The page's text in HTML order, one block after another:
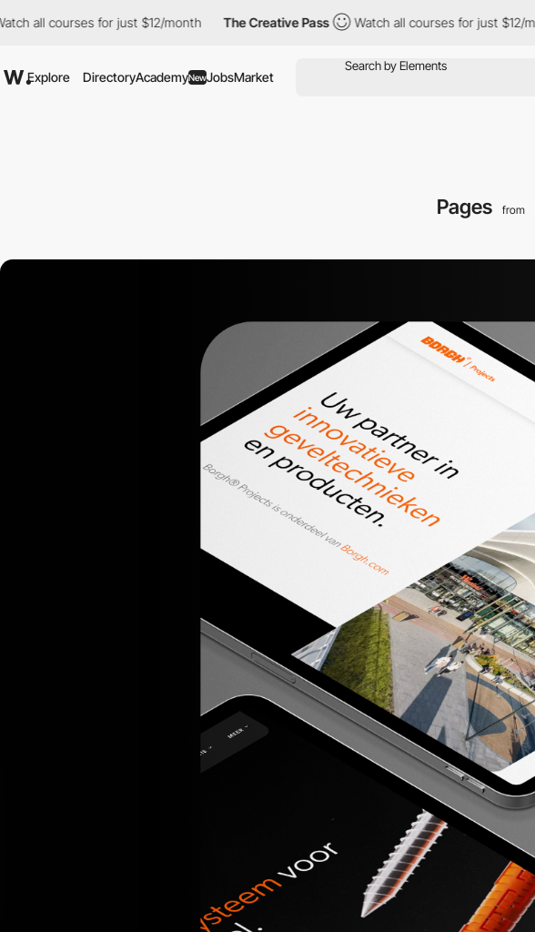
courses for just $12/month The Creative Pass Watch all courses for just $12/month
Explore DirectoryAcademyNewJobsMarket
Pages from